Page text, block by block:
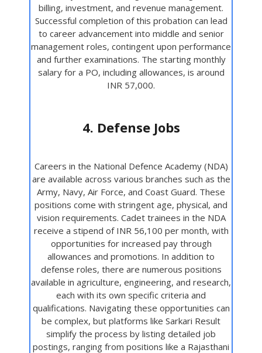
billing, investment, and revenue management.
Successful completion of this probation can lead
to career advancement into middle and senior
management roles, contingent upon performance
and further examinations. The starting monthly
salary for a PO, including allowances, is around
INR 57,000.
4. Defense Jobs
Careers in the National Defence Academy (NDA)
are available across various branches such as the
Army, Navy, Air Force, and Coast Guard. These
positions come with stringent age, physical, and
vision requirements. Cadet trainees in the NDA
receive a stipend of INR 56,100 per month, with
opportunities for increased pay through
allowances and promotions. In addition to
defense roles, there are numerous positions
available in agriculture, engineering, and research,
each with its own specific criteria and
qualifications. Navigating these opportunities can
be complex, but platforms like Sarkari Result
simplify the process by listing detailed job
postings, ranging from positions like a Rajasthani